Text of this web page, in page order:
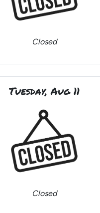
Closed
Tuesday, Aug 11
Closed